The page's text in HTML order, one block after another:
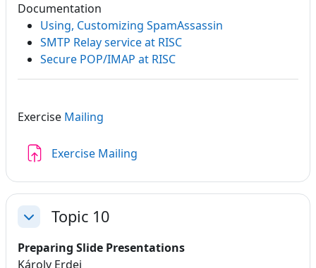
Documentation
Using, Customizing SpamAssassin
SMTP Relay service at RISC
Secure POP/IMAP at RISC
Exercise Mailing
Exercise Mailing
CollapseTopic 10
Preparing Slide Presentations
Károly Erdei